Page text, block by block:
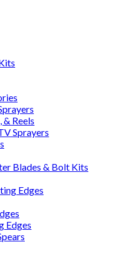
& Reels
Sprayers
Blades & Bolt Kits
Edges
Edges